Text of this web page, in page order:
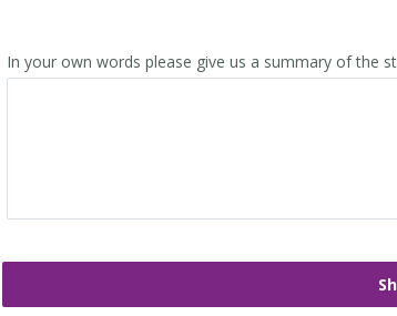
In your own words please give us a summary of the